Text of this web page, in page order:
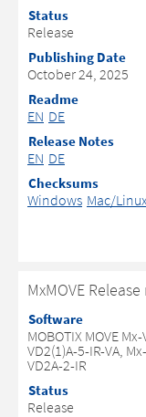
Status
Release
Publishing Date
October 24, 2025
Readme
EN DE
Release Notes
EN DE
Checksums
Windows Mac/Linux
MxMOVE
Software
MOBOTIX MOVE
VD2(1)A-5-IR-VA,
VD2A-2-IR
Status
Release